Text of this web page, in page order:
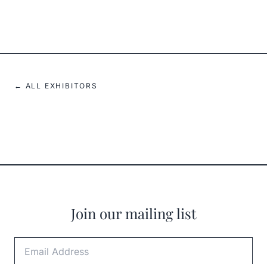
← ALL EXHIBITORS
Join our mailing list